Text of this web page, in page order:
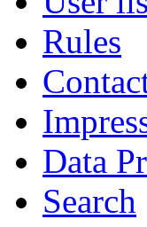
Rules
Data
Search